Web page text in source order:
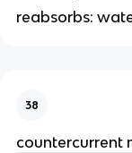
reabsorbs:
38
countercurrent